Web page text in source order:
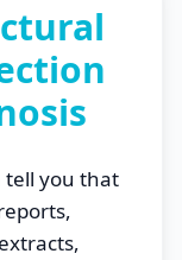
tell you that